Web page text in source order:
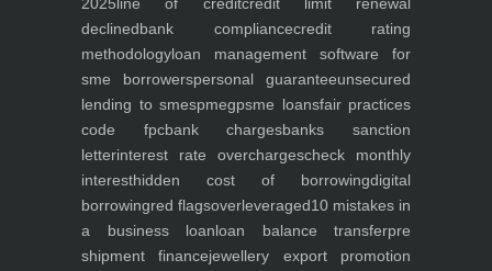
declinedbank compliancecredit rating
methodologyloan management software for
sme borrowerspersonal guaranteeunsecured
lending to smespmegpsme loansfair practices
code fpcbank chargesbanks sanction
letterinterest rate overchargescheck monthly
interesthidden cost of borrowingdigital
borrowingred flagsoverleveraged10 mistakes in
a business loanloan balance transferpre
shipment financejewellery export promotion